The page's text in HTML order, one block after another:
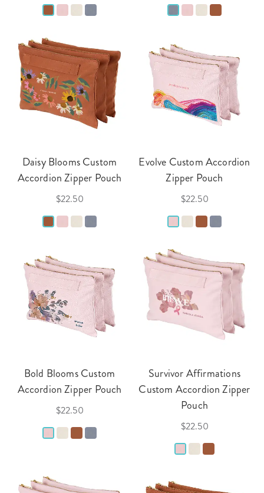
Daisy Blooms Custom
Accordion Zipper Pouch
$22.50
Evolve Custom Accordion
Zipper Pouch
$22.50
Bold Blooms Custom
Accordion Zipper Pouch
$22.50
Survivor Affirmations
Custom Accordion Zipper
Pouch
$22.50